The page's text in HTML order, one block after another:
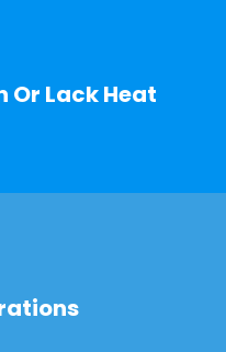
Or Lack Heat